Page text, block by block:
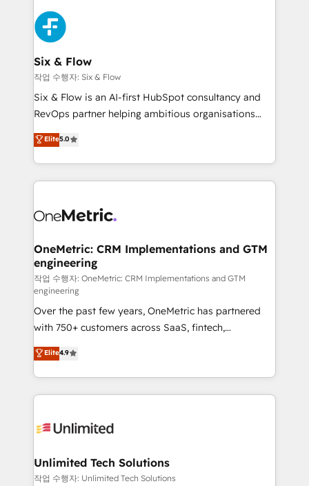
maximize profitability and adapt to your goals.
sales cycles, multi system environments and global
SaaS or manufacturing teams. Trusted by leading
enterprises and fast growing scale ups including
Sony, Rapyd, Fiverr, XM Cyber, Wix - Base44, EMA
Design Automation and FIT. 📊 RevOps & data
architecture 🔗 CRM migrations & End to end
integrations 🤖 AI workflows & enrichment 📘 Team
HubSpot environments that teams use with
confidence and that leadership can rely on for
Six & Flow
작업 수행자: Six & Flow
Six & Flow is an AI-first HubSpot consultancy and
RevOps partner helping ambitious organisations
grow with clarity, confidence, and intelligence.
Operating across the UK, Netherlands, Ireland, and
Canada, we’ve delivered thousands of successful
HubSpot projects for mid-market and enterprise
combine HubSpot, data, and AI to design connected
and technology for predictable, scalable revenue
growth. Our expertise spans RevOps, CRM and data
architecture, AI enablement, and strategic marketing,
delivered through our proprietary FLAIR framework
for responsible AI adoption. As a HubSpot Elite
Partner and ISO 27001:2022 certified consultancy,
we blend strategy, creativity, and technology to help
organisations scale smarter and grow stronger.
Elite5.0
OneMetric: CRM Implementations and GTM
engineering
작업 수행자: OneMetric: CRM Implementations and GTM
engineering
Over the past few years, OneMetric has partnered
with 750+ customers across SaaS, fintech,
healthcare, real estate, and other industries. With
150+ HubSpot-certified experts, we deliver scalable
solutions to complex GTM and RevOps challenges.
Our Expertise 🔹 Onboarding & Implementation:
tailored to your GTM motion. 🔹 Migrations:
from other CRMs to HubSpot without data loss or
downtime. 🔹 RevOps Strategy: Align teams,
Elite4.9
Unlimited Tech Solutions
작업 수행자: Unlimited Tech Solutions